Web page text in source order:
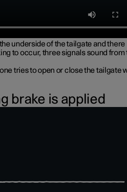
underside of the tailgate and there
to occur, three signals sound from
tries to open or close the tailgate
brake is applied